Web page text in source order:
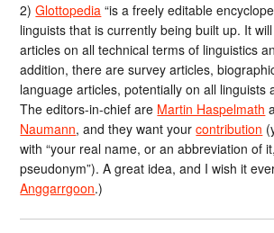
2)Glottopedia “is a freely editable
linguists that is currently being built up. It
articles on all technical terms of linguistics
addition, there are survey articles,
language articles, potentially on all linguists
The editors-in-chief are Martin Haspelmath
Naumann, and they want yourcontribution
with “your real name, or an abbreviation of
pseudonym”). A great idea, and I wish it
Anggarrgoon.)